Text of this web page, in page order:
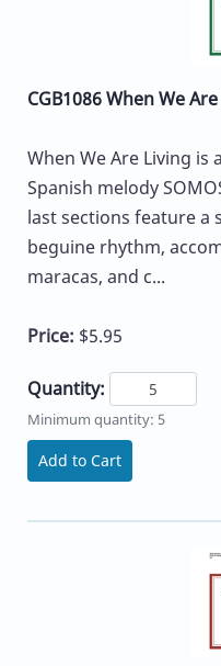
CGB1086 When We
When We Are Living
Spanish melody
last sections feature a
beguine rhythm,
maracas, and c...
Price: $5.95
Quantity:
Minimum quantity: 5
Add to Cart